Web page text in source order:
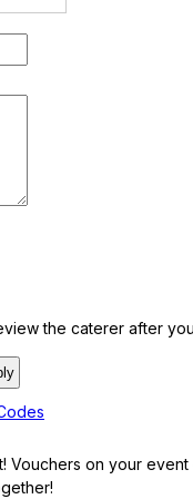
the caterer after
Vouchers on your